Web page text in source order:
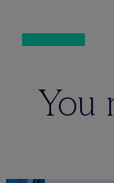
You